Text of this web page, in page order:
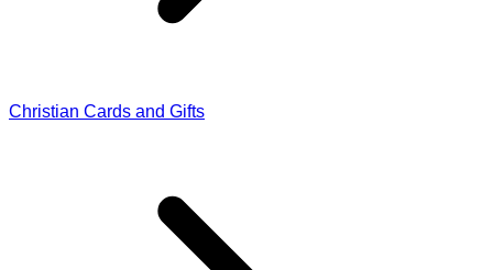
Christian Cards and Gifts